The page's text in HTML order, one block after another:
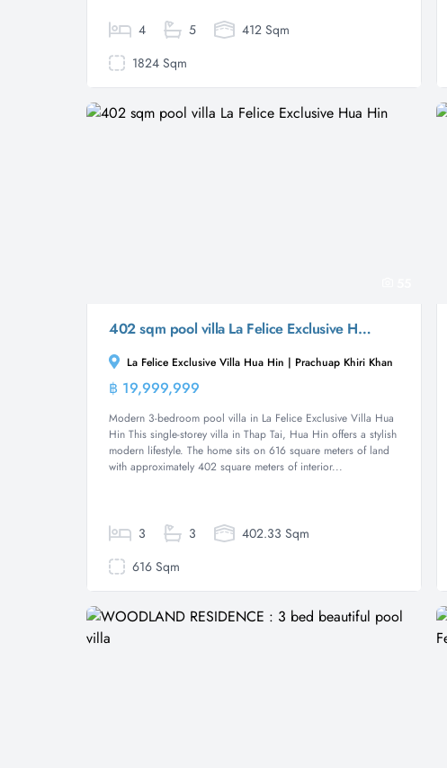
4 5
412 Sqm
1824 Sqm
402 sqm pool villa La Felice Exclusive Hua Hin
La Felice Exclusive Villa Hua Hin | Prachuap Khiri Khan
฿ 19,999,999
Modern 3-bedroom pool villa in La Felice Exclusive Villa Hua
Hin This single-storey villa in Thap Tai, Hua Hin offers a stylish
modern lifestyle. The home sits on 616 square meters of land
with approximately 402 square meters of interior...
3 3
402.33 Sqm
616 Sqm